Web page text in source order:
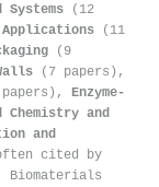
(12
Applications (11
(9
(7 papers),
Enzyme-
Chemistry and
and
cited by
Biomaterials